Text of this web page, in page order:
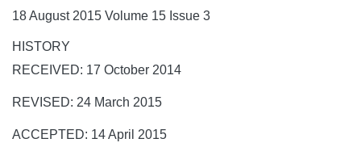
18 August 2015 Volume 15 Issue 3
HISTORY
RECEIVED: 17 October 2014
REVISED: 24 March 2015
ACCEPTED: 14 April 2015